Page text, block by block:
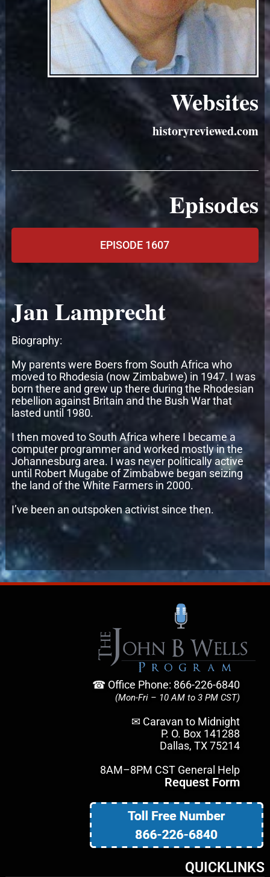
Websites
historyreviewed.com
Episodes
EPISODE 1607
Jan Lamprecht
Biography:
My parents were Boers from South Africa who
moved to Rhodesia (now Zimbabwe) in 1947. I was
born there and grew up there during the Rhodesian
rebellion against Britain and the Bush War that
lasted until 1980.
I then moved to South Africa where I became a
computer programmer and worked mostly in the
Johannesburg area. I was never politically active
until Robert Mugabe of Zimbabwe began seizing
the land of the White Farmers in 2000.
I’ve been an outspoken activist since then.
☎ Office Phone: 866-226-6840
(Mon-Fri – 10 AM to 3 PM CST)
✉ Caravan to Midnight
P. O. Box 141288
Dallas, TX 75214
8AM–8PM CST General Help
Request Form
QUICKLINKS